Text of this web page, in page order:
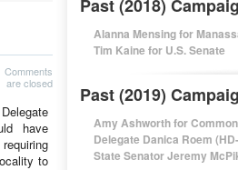
Comments
are closed
have
to
Past (2018)
Alanna Mensing for
Tim Kaine for U.S. Senate
Past (2019)
Amy Ashworth for
Delegate Danica Roem
State Senator Jeremy